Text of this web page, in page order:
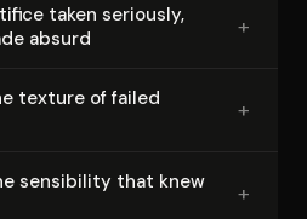
taken seriously,
absurd
+
texture of failed
+
sensibility that knew
+